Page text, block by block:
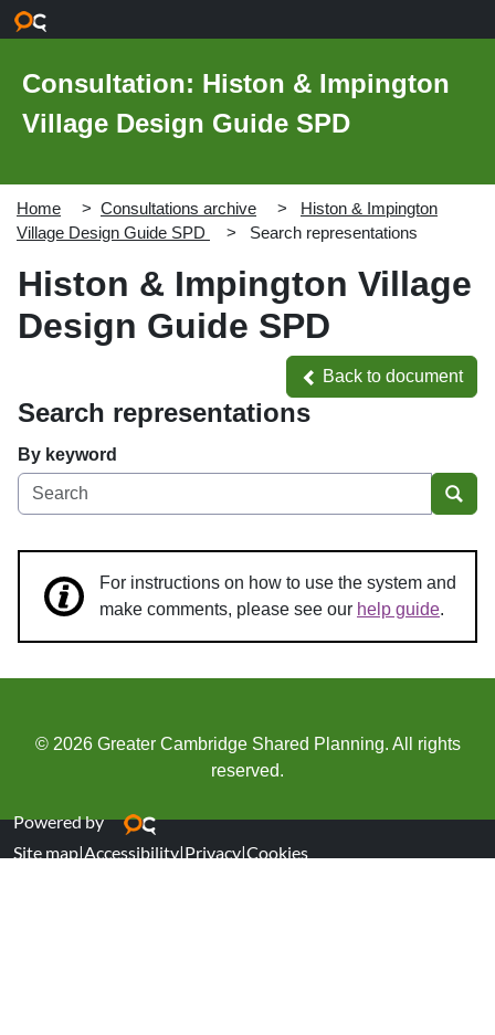
Consultation: Histon & Impington
Village Design Guide SPD
Home Consultations archive
Histon & Impington
Village Design Guide SPD
Search representations
Histon & Impington Village
Design Guide SPD
Back to document
Back to document
Search representations
By keyword
For instructions on how to use the system and
make comments, please see our help guide.
© 2026 Greater Cambridge Shared Planning. All rights
reserved.
Powered by
Site map|Accessibility|Privacy|Cookies